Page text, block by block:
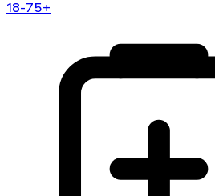
18-75+